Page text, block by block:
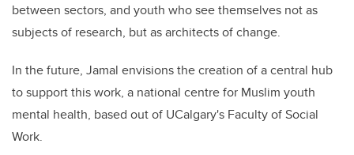
between sectors, and youth who see themselves not as
subjects of research, but as architects of change.
In the future, Jamal envisions the creation of a central hub
to support this work, a national centre for Muslim youth
mental health, based out of UCalgary's Faculty of Social
Work.